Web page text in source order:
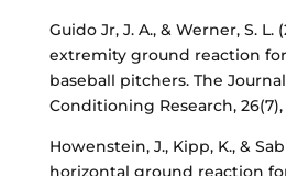
Guido Jr, J. A., & Werner, S. L.
extremity ground reaction
baseball pitchers. The
Conditioning Research, 26(7),
Howenstein, J., Kipp, K., &
horizontal ground reaction